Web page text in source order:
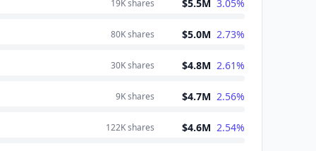
19Kshares $5.5M 3.05%
80Kshares $5.0M 2.73%
30Kshares $4.8M 2.61%
9Kshares $4.7M 2.56%
122Kshares $4.6M 2.54%